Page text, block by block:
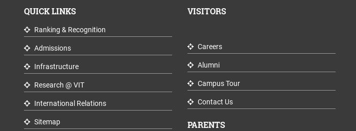
QUICK LINKS
Ranking & Recognition
Admissions
Infrastructure
Research @ VIT
International Relations
Sitemap
VISITORS
Careers
Alumni
Campus Tour
Contact Us
PARENTS